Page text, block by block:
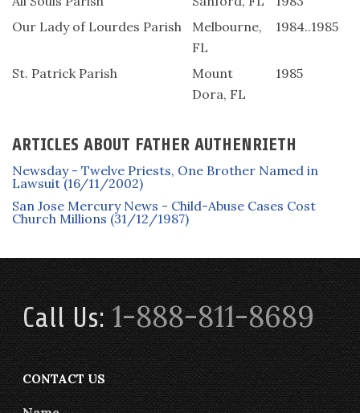
Our Lady of Lourdes Parish
Melbourne,
FL
1984..1985
St. Patrick Parish
Mount
Dora, FL
1985
ARTICLES ABOUT FATHER AUTHENRIETH
Newsday - Twelve Priests, One Brother Named in
Lawsuit (16/11/2002)
San Jose Mercury News - Child-Abuse Cases Cost
Church Millions (31/12/1987)
Call Us:1-888-811-8689
CONTACT US